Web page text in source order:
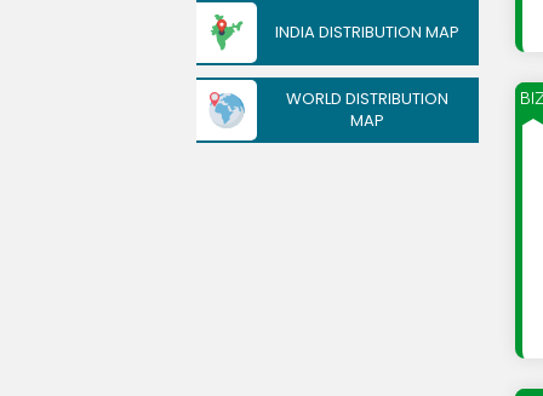
INDIA DISTRIBUTION MAP
WORLD DISTRIBUTION
MAP